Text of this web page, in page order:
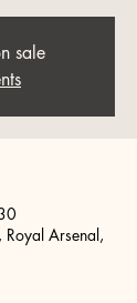
sale
Arsenal,